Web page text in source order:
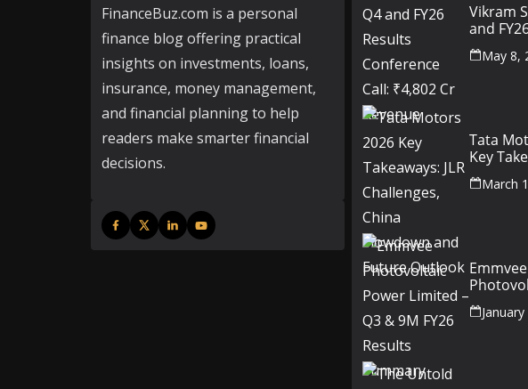
FinanceBuz.com is a personal
finance blog offering practical
insights on investments, loans,
insurance, money management,
and financial planning to help
readers make smarter financial
decisions.
Vikram
and
₹4,802
May 8,
Tata
Key
JLR
China
March
Emmvee
Power
Q3 &